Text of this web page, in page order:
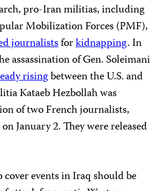
pro-Iran militias, including
Mobilization Forces (PMF),
journalistsforkidnapping. In
assassination of Gen. Soleimani
risingbetween the U.S. and
Kataeb Hezbollah was
of two French journalists,
January 2. They were released
events in Iraq should be